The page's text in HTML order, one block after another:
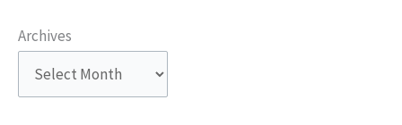
Archives